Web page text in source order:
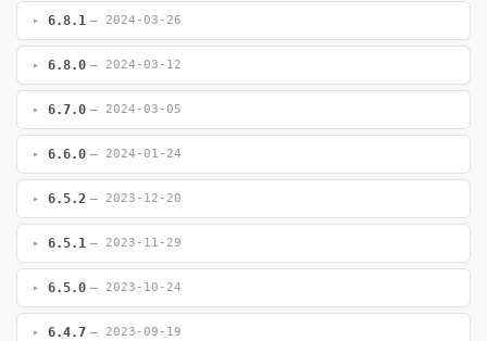
6.8.1 — 2024-03-26
6.8.0 — 2024-03-12
6.7.0 — 2024-03-05
6.6.0 — 2024-01-24
6.5.2 — 2023-12-20
6.5.1 — 2023-11-29
6.5.0 — 2023-10-24
6.4.7 — 2023-09-19